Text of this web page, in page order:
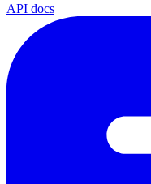
API docs